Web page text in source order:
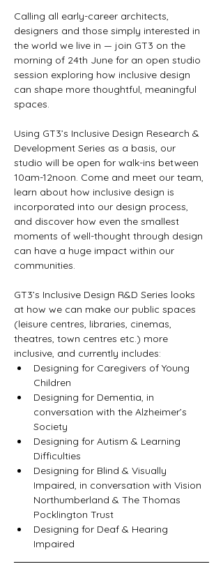
Calling all early-career architects,
designers and those simply interested in
the world we live in — join GT3 on the
morning of 24th June for an open studio
session exploring how inclusive design
can shape more thoughtful, meaningful
spaces.
Using GT3’s Inclusive Design Research &
Development Series as a basis, our
studio will be open for walk-ins between
10am-12noon. Come and meet our team,
learn about how inclusive design is
incorporated into our design process,
and discover how even the smallest
moments of well-thought through design
can have a huge impact within our
communities.
GT3’s Inclusive Design R&D Series looks
at how we can make our public spaces
(leisure centres, libraries, cinemas,
theatres, town centres etc.) more
inclusive, and currently includes:
Designing for Caregivers of Young
Children
Designing for Dementia, in
conversation with the Alzheimer’s
Society
Designing for Autism & Learning
Difficulties
Designing for Blind & Visually
Impaired, in conversation with Vision
Northumberland & The Thomas
Pocklington Trust
Designing for Deaf & Hearing
Impaired